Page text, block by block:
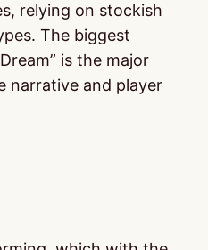
relying on stockish
The biggest
is the major
narrative and player